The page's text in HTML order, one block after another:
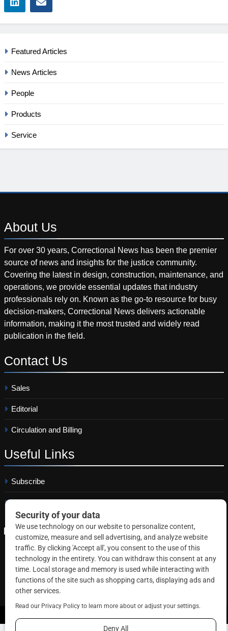
Featured Articles
News Articles
People
Products
Service
About Us
For over 30 years, Correctional News has been the premier
source of news and insights for the justice community.
Covering the latest in design, construction, maintenance, and
operations, we provide essential updates that industry
professionals rely on. Known as the go-to resource for busy
decision-makers, Correctional News delivers actionable
information, making it the most trusted and widely read
publication in the field.
Contact Us
Sales
Editorial
Circulation and Billing
Useful Links
Subscribe
Linkedin
Copyright © 2026 Correctional News. All rights reserved.